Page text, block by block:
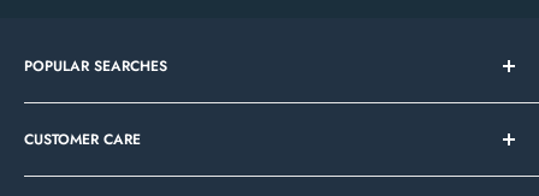
POPULAR SEARCHES
Bathroom Sale
Tile Sale
In Stock Now
CUSTOMER CARE
Our Showrooms